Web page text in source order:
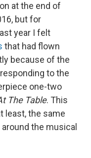
at the end of
but for
year I felt
that had flown
because of the
to the
one-two
The Table. This
least, the same
the musical